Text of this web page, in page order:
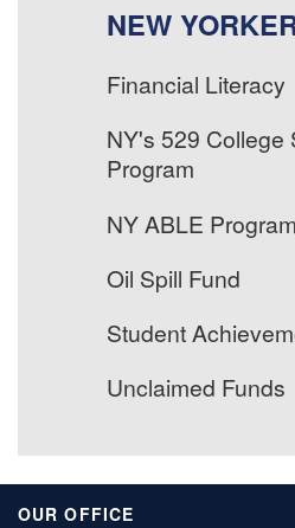
NEW
Financial Literacy
NY's 529 College
Program
NY ABLE Program
Oil Spill Fund
Student
Unclaimed Funds
OUR OFFICE